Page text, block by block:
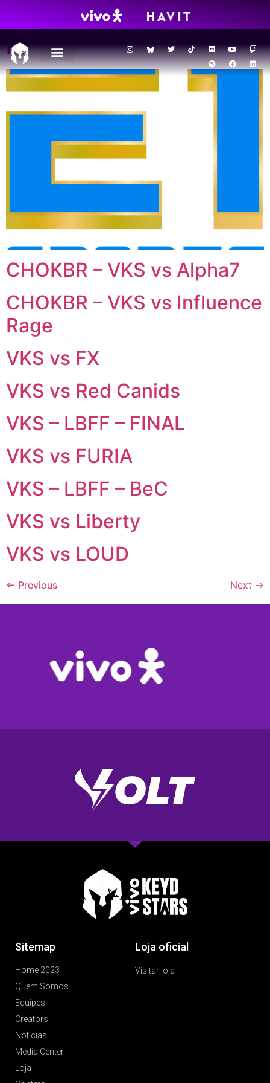
Season:2023
E1
CHOKBR – VKS vs Alpha7
CHOKBR – VKS vs Influence
Rage
VKS vs FX
VKS vs Red Canids
VKS – LBFF – FINAL
VKS vs FURIA
VKS – LBFF – BeC
VKS vs Liberty
VKS vs LOUD
← Previous Next →
Sitemap
Home 2023
Quem Somos
Equipes
Creators
Notícias
Media Center
Loja
Loja oficial
Visitar loja